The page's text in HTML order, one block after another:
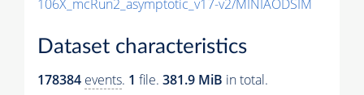
106X_mcRun2_asymptotic_v17-v2/MINIAODSIM
Dataset characteristics
178384 events. 1 file. 381.9 MiB in total.